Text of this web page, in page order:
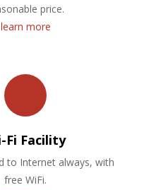
price.
learn more
Fi Facility
to Internet always, with
free WiFi.